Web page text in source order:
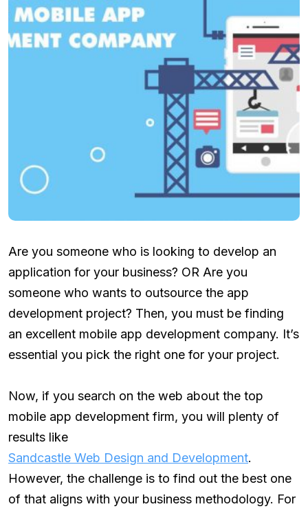
Are you someone who is looking to develop an
application for your business? OR Are you
someone who wants to outsource the app
development project? Then, you must be finding
an excellent mobile app development company. It’s
essential you pick the right one for your project.
Now, if you search on the web about the top
mobile app development firm, you will plenty of
results like
Sandcastle Web Design and Development.
However, the challenge is to find out the best one
of that aligns with your business methodology. For